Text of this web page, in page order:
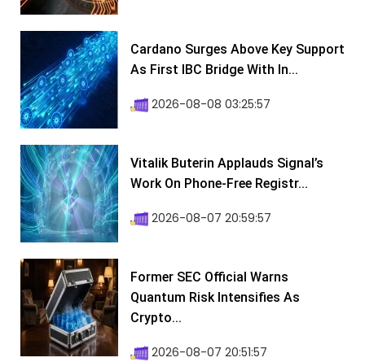
Cardano Surges Above Key Support
As First IBC Bridge With In...
2026-08-08 03:25:57
Vitalik Buterin Applauds Signal’s
Work On Phone-Free Registr...
2026-08-07 20:59:57
Former SEC Official Warns
Quantum Risk Intensifies As
Crypto...
2026-08-07 20:51:57